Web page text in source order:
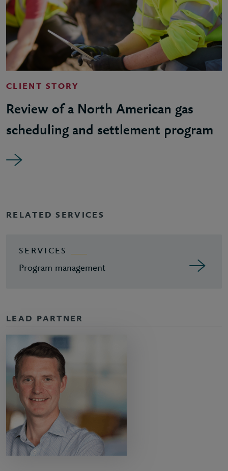
CLIENT STORY
Review of a North American gas
scheduling and settlement program
RELATED SERVICES
SERVICES
Program management
LEAD PARTNER